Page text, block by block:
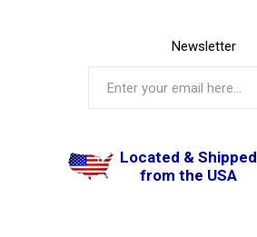
Newsletter
Located & Shipped
from the USA